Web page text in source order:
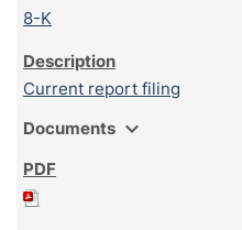
8-K
Current report filing
Documents expand_more